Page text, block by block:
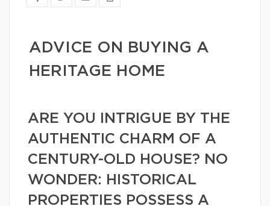
ADVICE ON BUYING A
HERITAGE HOME
ARE YOU INTRIGUE BY THE
AUTHENTIC CHARM OF A
CENTURY-OLD HOUSE? NO
WONDER: HISTORICAL
PROPERTIES POSSESS A